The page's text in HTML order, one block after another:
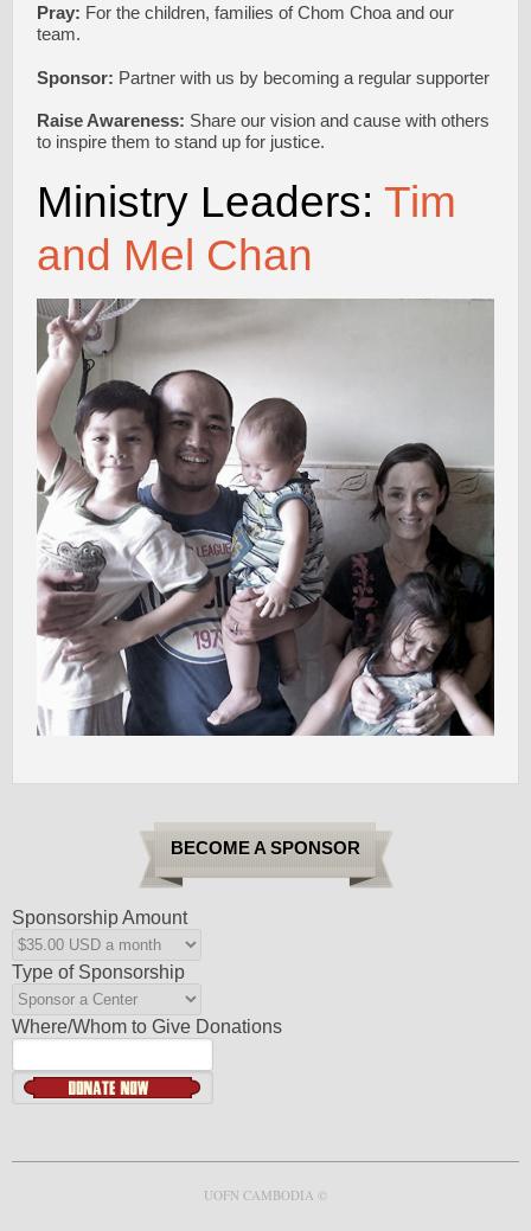
Pray: For the children, families of Chom Choa and our
team.
Sponsor: Partner with us by becoming a regular supporter
Raise Awareness: Share our vision and cause with others
to inspire them to stand up for justice.
Ministry Leaders: Tim
and Mel Chan
BECOME A SPONSOR
Sponsorship Amount
Type of Sponsorship
Where/Whom to Give Donations
UOFN CAMBODIA ©